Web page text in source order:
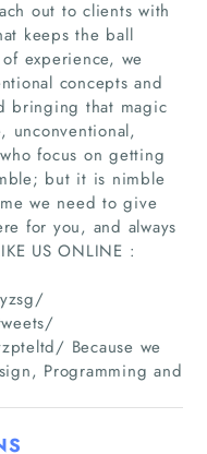
out to clients with
keeps the ball
experience, we
concepts and
bringing that magic
unconventional,
focus on getting
but it is nimble
we need to give
for you, and always
US ONLINE :
Because we
Programming and